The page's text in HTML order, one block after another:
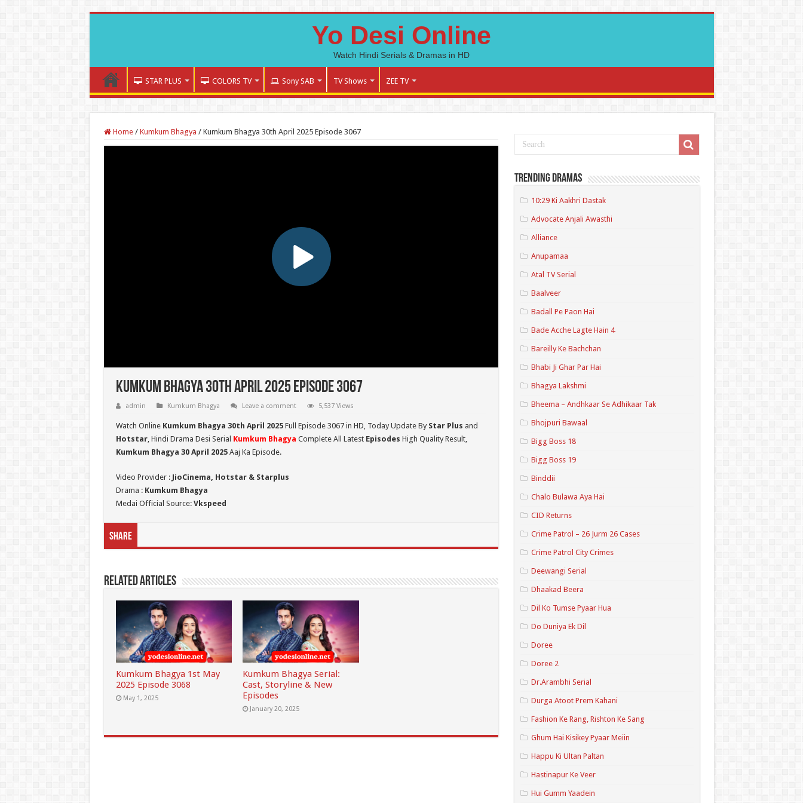
Yo Desi Online
Watch Hindi Serials & Dramas in HD
STAR PLUS COLORS TV Sony SAB TV Shows ZEE TV
Home / Kumkum Bhagya / Kumkum Bhagya 30th April 2025 Episode 3067
Kumkum Bhagya 30th April 2025 Episode 3067
admin Kumkum Bhagya Leave a comment 5,537 Views
Watch Online Kumkum Bhagya 30th April 2025Full Episode 3067 in HD, Today Update By Star Plus and
Hotstar, Hindi Drama Desi Serial Kumkum Bhagya Complete All Latest Episodes High Quality Result,
Kumkum Bhagya 30 April 2025Aaj Ka Episode.
Video Provider : JioCinema, Hotstar & Starplus
Drama : Kumkum Bhagya
Medai Official Source: Vkspeed
Share
Related Articles
Kumkum Bhagya 1st May
2025 Episode 3068
May 1, 2025
Kumkum Bhagya Serial:
Cast, Storyline & New
Episodes
January 20, 2025
Trending Dramas
10:29 Ki Aakhri Dastak
Advocate Anjali Awasthi
Alliance
Anupamaa
Atal TV Serial
Baalveer
Badall Pe Paon Hai
Bade Acche Lagte Hain 4
Bareilly Ke Bachchan
Bhabi Ji Ghar Par Hai
Bhagya Lakshmi
Bheema – Andhkaar Se Adhikaar Tak
Bhojpuri Bawaal
Bigg Boss 18
Bigg Boss 19
Binddii
Chalo Bulawa Aya Hai
CID Returns
Crime Patrol – 26 Jurm 26 Cases
Crime Patrol City Crimes
Deewangi Serial
Dhaakad Beera
Dil Ko Tumse Pyaar Hua
Do Duniya Ek Dil
Doree
Doree 2
Dr.Arambhi Serial
Durga Atoot Prem Kahani
Fashion Ke Rang, Rishton Ke Sang
Ghum Hai Kisikey Pyaar Meiin
Happu Ki Ultan Paltan
Hastinapur Ke Veer
Hui Gumm Yaadein